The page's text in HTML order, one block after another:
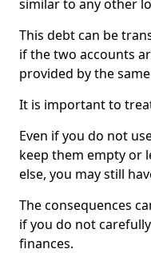
similar to any other
This debt can be
if the two accounts
provided by the
It is important to
Even if you do not
keep them empty or
else, you may still
The consequences
if you do not
finances.